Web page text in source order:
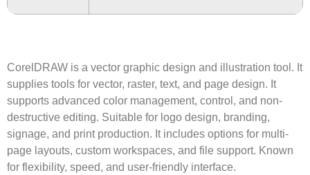
CorelDRAW is a vector graphic design and illustration tool. It
supplies tools for vector, raster, text, and page design. It
supports advanced color management, control, and non-
destructive editing. Suitable for logo design, branding,
signage, and print production. It includes options for multi-
page layouts, custom workspaces, and file support. Known
for flexibility, speed, and user-friendly interface.